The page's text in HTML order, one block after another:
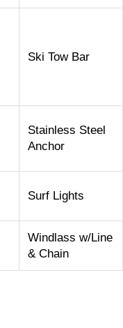
Ski Tow Bar
Stainless Steel
Anchor
Surf Lights
Windlass w/Line
& Chain